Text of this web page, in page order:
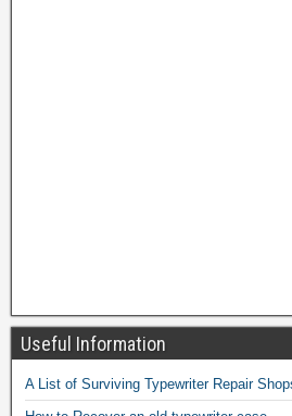
Useful Information
A List of Surviving Typewriter Repair